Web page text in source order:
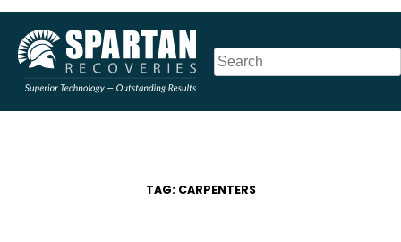
content
TAG: CARPENTERS